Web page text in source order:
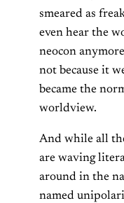
smeared as
even hear the
neocon
not because it
became the
worldview.
And while all
are waving
around in the
named